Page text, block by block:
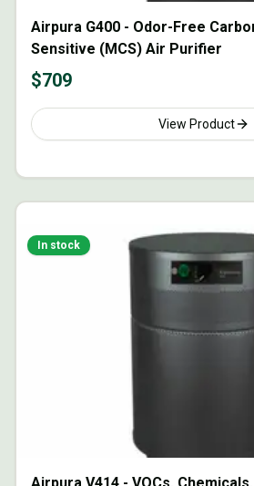
Airpura G400 - Odor-Free
Sensitive (MCS) Air Purifier
$709
View Product
In stock